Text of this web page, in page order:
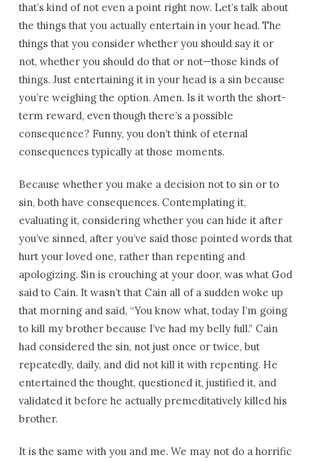
that’s kind of not even a point right now. Let’s talk about
the things that you actually entertain in your head. The
things that you consider whether you should say it or
not, whether you should do that or not—those kinds of
things. Just entertaining it in your head is a sin because
you’re weighing the option. Amen. Is it worth the short-
term reward, even though there’s a possible
consequence? Funny, you don’t think of eternal
consequences typically at those moments.
Because whether you make a decision not to sin or to
sin, both have consequences. Contemplating it,
evaluating it, considering whether you can hide it after
you’ve sinned, after you’ve said those pointed words that
hurt your loved one, rather than repenting and
apologizing. Sin is crouching at your door, was what God
said to Cain. It wasn’t that Cain all of a sudden woke up
that morning and said, “You know what, today I’m going
to kill my brother because I’ve had my belly full.” Cain
had considered the sin, not just once or twice, but
repeatedly, daily, and did not kill it with repenting. He
entertained the thought, questioned it, justified it, and
validated it before he actually premeditatively killed his
brother.
It is the same with you and me. We may not do a horrific